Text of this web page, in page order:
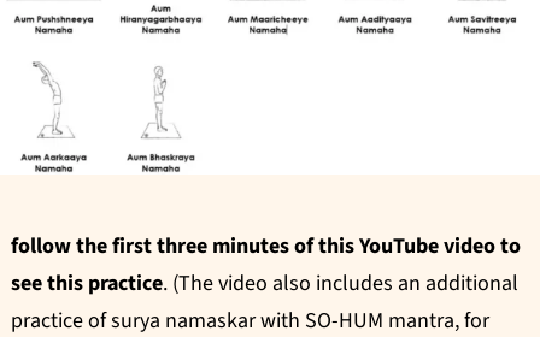
follow the first three minutes of this YouTube video to
see this practice. (The video also includes an additional
practice of surya namaskar with SO-HUM mantra, for